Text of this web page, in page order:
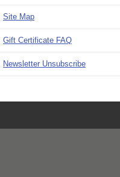
Site Map
Gift Certificate FAQ
Newsletter Unsubscribe